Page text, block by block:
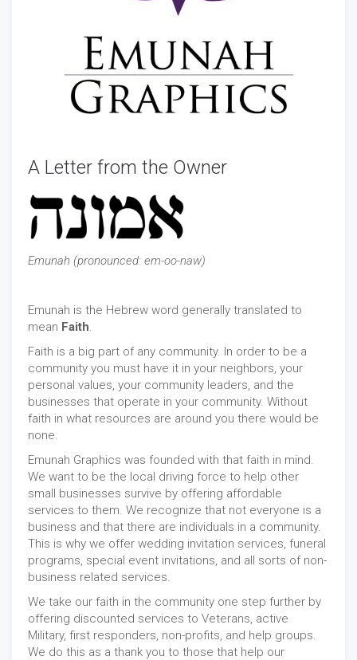
A Letter from the Owner
Emunah (pronounced: em-oo-naw)
Emunah is the Hebrew word generally translated to
mean Faith.
Faith is a big part of any community. In order to be a
community you must have it in your neighbors, your
personal values, your community leaders, and the
businesses that operate in your community. Without
faith in what resources are around you there would be
none.
Emunah Graphics was founded with that faith in mind.
We want to be the local driving force to help other
small businesses survive by offering affordable
services to them. We recognize that not everyone is a
business and that there are individuals in a community.
This is why we offer wedding invitation services, funeral
programs, special event invitations, and all sorts of non-
business related services.
We take our faith in the community one step further by
offering discounted services to Veterans, active
Military, first responders, non-profits, and help groups.
We do this as a thank you to those that help our